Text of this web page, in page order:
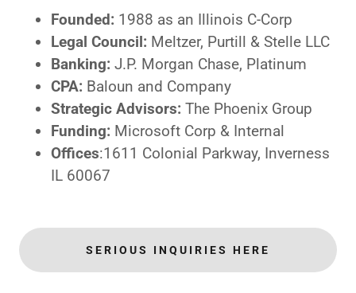
Founded: 1988 as an Illinois C-Corp
Legal Council: Meltzer, Purtill & Stelle LLC
Banking: J.P. Morgan Chase, Platinum
CPA: Baloun and Company
Strategic Advisors: The Phoenix Group
Funding: Microsoft Corp & Internal
Offices:1611 Colonial Parkway, Inverness
IL 60067
SERIOUS INQUIRIES HERE